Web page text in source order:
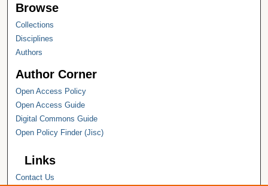
Browse
Collections
Disciplines
Authors
Author Corner
Open Access Policy
Open Access Guide
Digital Commons Guide
Open Policy Finder (Jisc)
Links
Contact Us